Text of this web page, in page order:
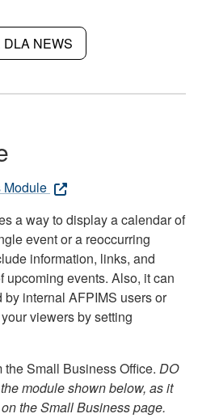
DLA NEWS
Module
a way to display a calendar of
event or a reoccurring
information, links, and
upcoming events. Also, it can
internal AFPIMS users or
viewers by setting
Small Business Office. DO
module shown below, as it
the Small Business page.